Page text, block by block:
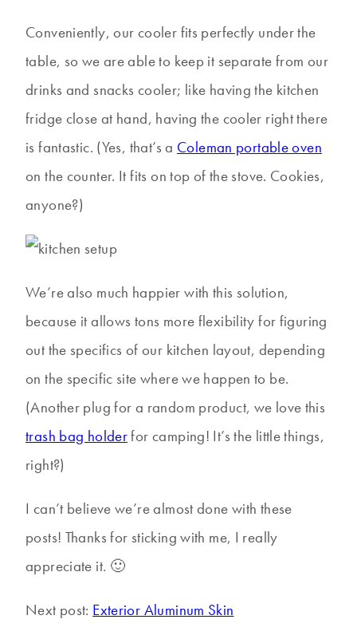
Conveniently, our cooler fits perfectly under the
table, so we are able to keep it separate from our
drinks and snacks cooler; like having the kitchen
fridge close at hand, having the cooler right there
is fantastic. (Yes, that’s a Coleman portable oven
on the counter. It fits on top of the stove. Cookies,
anyone?)
We’re also much happier with this solution,
because it allows tons more flexibility for figuring
out the specifics of our kitchen layout, depending
on the specific site where we happen to be.
(Another plug for a random product, we love this
trash bag holderfor camping! It’s the little things,
right?)
I can’t believe we’re almost done with these
posts! Thanks for sticking with me, I really
appreciate it. 🙂
Next post: Exterior Aluminum Skin